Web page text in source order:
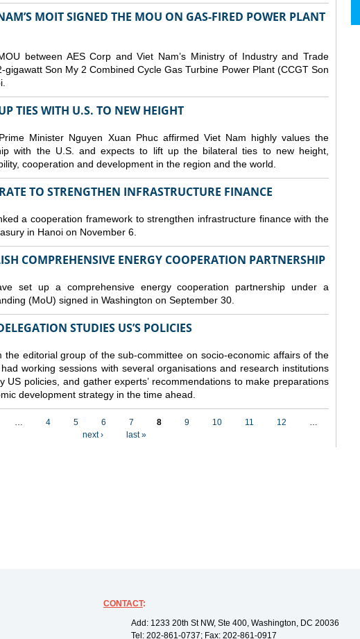
MOIT SIGNED THE MOU ON GAS-FIRED POWER PLANT
between AES Corp and Viet Nam’s Ministry of Industry and Trade
Son My 2 Combined Cycle Gas Turbine Power Plant (CCGT Son
TIES WITH U.S. TO NEW HEIGHT
Minister Nguyen Xuan Phuc affirmed Viet Nam highly values the
with the U.S. and expects to lift up the bilateral ties to new height,
cooperation and development in the region and the world.
TO STRENGTHEN INFRASTRUCTURE FINANCE
a cooperation framework to strengthen infrastructure finance with the
in Hanoi on November 6.
COMPREHENSIVE ENERGY COOPERATION PARTNERSHIP
set up a comprehensive energy cooperation partnership under a
(MoU) signed in Washington on September 30.
STUDIES US’S POLICIES
the editorial group of the sub-committee on socio-economic affairs of the
working sessions with several organisations and research institutions
US policies, and gather experts’ recommendations to make preparations
development strategy in the time ahead.
… 4 5 6 7 8 9 10 11 12
…
next ›
last »
CONTACT:
Add: 1233 20th St NW, Ste 400, Washington, DC 20036
Tel: 202-861-0737; Fax: 202-861-0917